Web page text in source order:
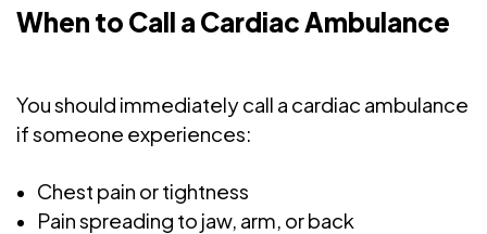
When to Call a Cardiac Ambulance
You should immediately call a cardiac ambulance
if someone experiences:
Chest pain or tightness
Pain spreading to jaw, arm, or back